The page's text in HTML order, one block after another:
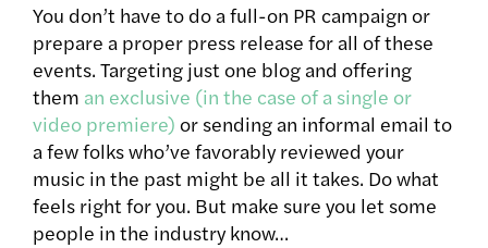
You don’t have to do a full-on PR campaign or
prepare a proper press release for all of these
events. Targeting just one blog and offering
them an exclusive (in the case of a single or
video premiere) or sending an informal email to
a few folks who’ve favorably reviewed your
music in the past might be all it takes. Do what
feels right for you. But make sure you let some
people in the industry know…